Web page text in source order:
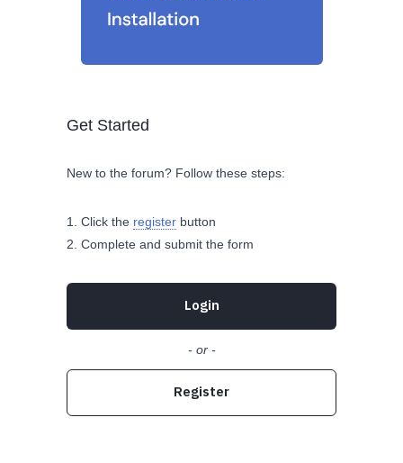
Get Started
New to the forum? Follow these steps:
Click the register button
Complete and submit the form
Login
- or -
Register